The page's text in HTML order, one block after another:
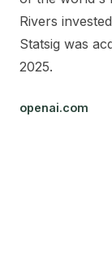
Rivers
Statsig was
2025.
openai.com